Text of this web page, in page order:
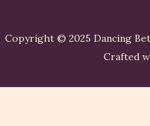
Copyright © 2025 Dancing
Crafted